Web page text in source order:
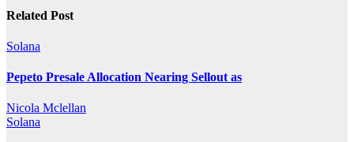
Related Post
Solana
Pepeto Presale Allocation Nearing Sellout as
Nicola Mclellan
Solana